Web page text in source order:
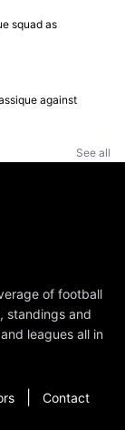
squad as
against
See all
of football
standings and
leagues all in
Contact